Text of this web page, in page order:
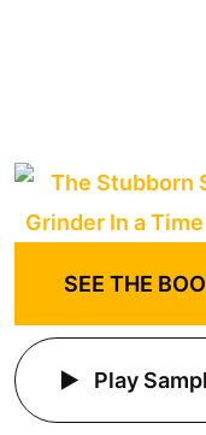
SEE THE
Play